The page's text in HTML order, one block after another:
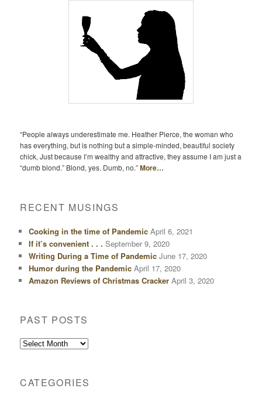
“People always underestimate me. Heather Pierce, the woman who
has everything, but is nothing but a simple-minded, beautiful society
chick, Just because I’m wealthy and attractive, they assume I am just a
“dumb blond.” Blond, yes. Dumb, no.”More…
RECENT MUSINGS
Cooking in the time of Pandemic April 6, 2021
If it’s convenient . . . September 9, 2020
Writing During a Time of Pandemic June 17, 2020
Humor during the Pandemic April 17, 2020
Amazon Reviews of Christmas Cracker April 3, 2020
PAST POSTS
Past
CATEGORIES